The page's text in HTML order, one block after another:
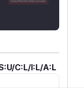
C:L/I:L/A:L